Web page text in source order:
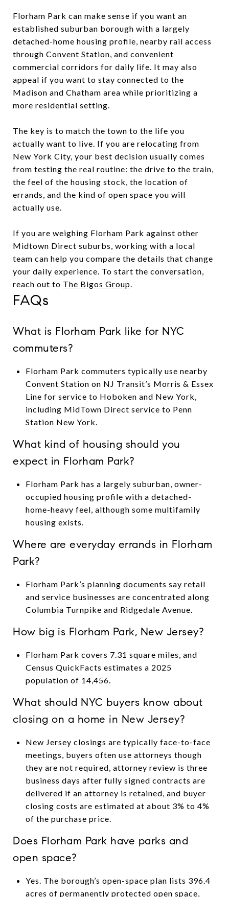
Florham Park can make sense if you want an
established suburban borough with a largely
detached-home housing profile, nearby rail access
through Convent Station, and convenient
commercial corridors for daily life. It may also
appeal if you want to stay connected to the
Madison and Chatham area while prioritizing a
more residential setting.
The key is to match the town to the life you
actually want to live. If you are relocating from
New York City, your best decision usually comes
from testing the real routine: the drive to the train,
the feel of the housing stock, the location of
errands, and the kind of open space you will
actually use.
If you are weighing Florham Park against other
Midtown Direct suburbs, working with a local
team can help you compare the details that change
your daily experience. To start the conversation,
reach out to The Bigos Group.
FAQs
What is Florham Park like for NYC
commuters?
Florham Park commuters typically use nearby
Convent Station on NJ Transit’s Morris & Essex
Line for service to Hoboken and New York,
including MidTown Direct service to Penn
Station New York.
What kind of housing should you
expect in Florham Park?
Florham Park has a largely suburban, owner-
occupied housing profile with a detached-
home-heavy feel, although some multifamily
housing exists.
Where are everyday errands in Florham
Park?
Florham Park’s planning documents say retail
and service businesses are concentrated along
Columbia Turnpike and Ridgedale Avenue.
How big is Florham Park, New Jersey?
Florham Park covers 7.31 square miles, and
Census QuickFacts estimates a 2025
population of 14,456.
What should NYC buyers know about
closing on a home in New Jersey?
New Jersey closings are typically face-to-face
meetings, buyers often use attorneys though
they are not required, attorney review is three
business days after fully signed contracts are
delivered if an attorney is retained, and buyer
closing costs are estimated at about 3% to 4%
of the purchase price.
Does Florham Park have parks and
open space?
Yes. The borough’s open-space plan lists 396.4
acres of permanently protected open space,